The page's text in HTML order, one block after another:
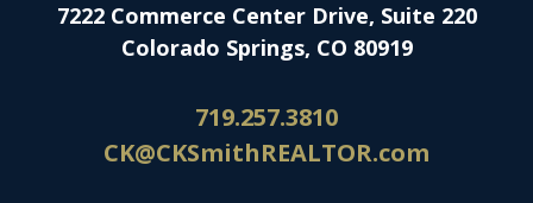
7222 Commerce Center Drive, Suite 220
Colorado Springs, CO 80919
719.257.3810
CK@CKSmithREALTOR.com